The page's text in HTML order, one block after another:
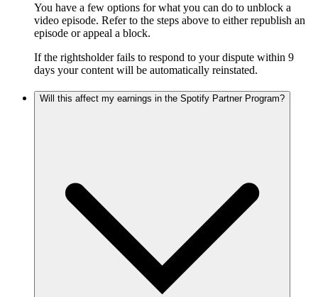
You have a few options for what you can do to unblock a
video episode. Refer to the steps above to either republish an
episode or appeal a block.
If the rightsholder fails to respond to your dispute within 9
days your content will be automatically reinstated.
Will this affect my earnings in the Spotify Partner Program?